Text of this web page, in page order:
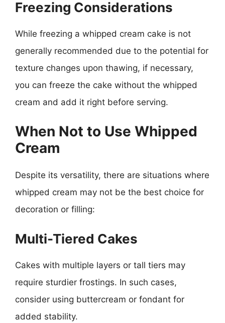
Freezing Considerations
While freezing a whipped cream cake is not
generally recommended due to the potential for
texture changes upon thawing, if necessary,
you can freeze the cake without the whipped
cream and add it right before serving.
When Not to Use Whipped
Cream
Despite its versatility, there are situations where
whipped cream may not be the best choice for
decoration or filling:
Multi-Tiered Cakes
Cakes with multiple layers or tall tiers may
require sturdier frostings. In such cases,
consider using buttercream or fondant for
added stability.